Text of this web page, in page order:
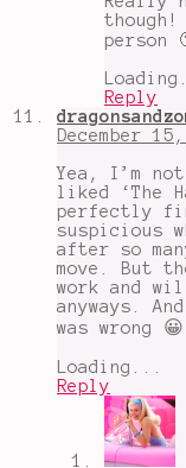
person
Reply
December
Yea, I’m
liked ‘The
perfectly
suspicious
after so
move. But
work and
anyways.
was wrong 😀
Loading...
Reply